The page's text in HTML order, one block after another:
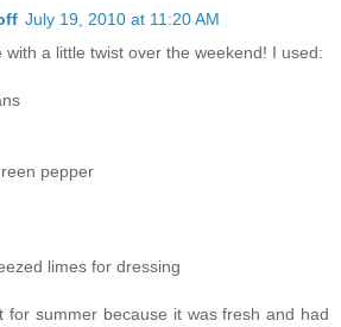
July 19, 2010 at 11:20 AM
with a little twist over the weekend! I used:
pepper
limes for dressing
for summer because it was fresh and had